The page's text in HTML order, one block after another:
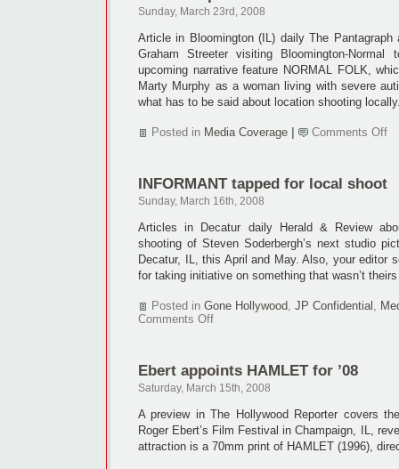
Sunday, March 23rd, 2008
Article in Bloomington (IL) daily The Pantagraph
Graham Streeter visiting Bloomington-
upcoming narrative feature NORMAL FOLK,
Marty Murphy as a woman living with severe
what has to be said about location shooting
Posted in Media Coverage Comments Offon
INFORMANT tapped for local shoot
Sunday, March 16th, 2008
Articles in Decatur daily Herald & Review
shooting of Steven Soderbergh’s next studio
Decatur, IL, this April and May. Also, your editor
for taking initiative on something that wasn’t
Posted in Gone Hollywood, JP Confidential ,
Comments Offon
local
Ebert appoints HAMLET for ’08
Saturday, March 15th, 2008
A preview in The Hollywood Reporter covers
Roger Ebert’s Film Festival in Champaign, IL,
attraction is a 70mm print of HAMLET (1996),